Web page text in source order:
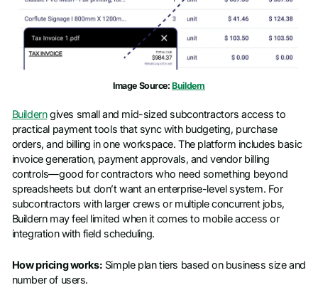
Image Source:Buildern
Builderngives small and mid-sized subcontractors access to
practical payment tools that sync with budgeting, purchase
orders, and billing in one workspace. The platform includes basic
invoice generation, payment approvals, and vendor billing
controls—good for contractors who need something beyond
spreadsheets but don’t want an enterprise-level system. For
subcontractors with larger crews or multiple concurrent jobs,
Buildern may feel limited when it comes to mobile access or
integration with field scheduling.
How pricing works: Simple plan tiers based on business size and
number of users.